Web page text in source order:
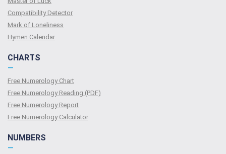
Compatibility Detector
Mark of Loneliness
Hymen Calendar
CHARTS
—
Free Numerology Chart
Free Numerology Reading (PDF)
Free Numerology Report
Free Numerology Calculator
NUMBERS
—